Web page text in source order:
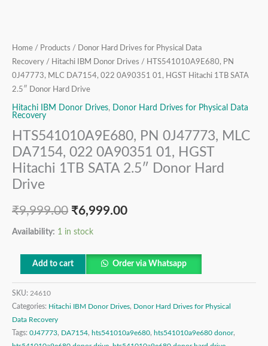
Home / Products /
Donor Hard Drives for Physical Data
Recovery / Hitachi IBM Donor Drives / HTS541010A9E680, PN
0J47773, MLC DA7154, 022 0A90351 01, HGST Hitachi 1TB SATA
2.5″ Donor Hard Drive
Hitachi IBM Donor Drives, Donor Hard Drives for Physical Data
Recovery
HTS541010A9E680, PN 0J47773, MLC
DA7154, 022 0A90351 01, HGST
Hitachi 1TB SATA 2.5″ Donor Hard
Drive
₹9,999.00 ₹6,999.00
Availability: 1 in stock
Add to cart Order via Whatsapp
SKU: 24610
Categories: Hitachi IBM Donor Drives, Donor Hard Drives for Physical
Data Recovery
Tags: 0J47773, DA7154, hts541010a9e680, hts541010a9e680 donor,